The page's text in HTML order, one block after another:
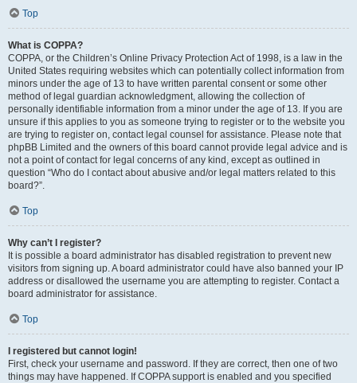
Top
What is COPPA?
COPPA, or the Children’s Online Privacy Protection Act of 1998, is a law in the
United States requiring websites which can potentially collect information from
minors under the age of 13 to have written parental consent or some other
method of legal guardian acknowledgment, allowing the collection of
personally identifiable information from a minor under the age of 13. If you are
unsure if this applies to you as someone trying to register or to the website you
are trying to register on, contact legal counsel for assistance. Please note that
phpBB Limited and the owners of this board cannot provide legal advice and is
not a point of contact for legal concerns of any kind, except as outlined in
question “Who do I contact about abusive and/or legal matters related to this
board?”.
Top
Why can’t I register?
It is possible a board administrator has disabled registration to prevent new
visitors from signing up. A board administrator could have also banned your IP
address or disallowed the username you are attempting to register. Contact a
board administrator for assistance.
Top
I registered but cannot login!
First, check your username and password. If they are correct, then one of two
things may have happened. If COPPA support is enabled and you specified